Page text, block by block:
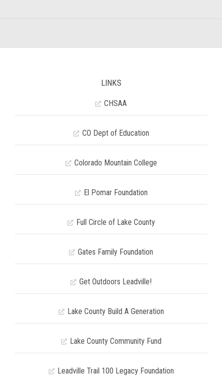
LINKS
CHSAA
CO Dept of Education
Colorado Mountain College
El Pomar Foundation
Full Circle of Lake County
Gates Family Foundation
Get Outdoors Leadville!
Lake County Build A Generation
Lake County Community Fund
Leadville Trail 100 Legacy Foundation